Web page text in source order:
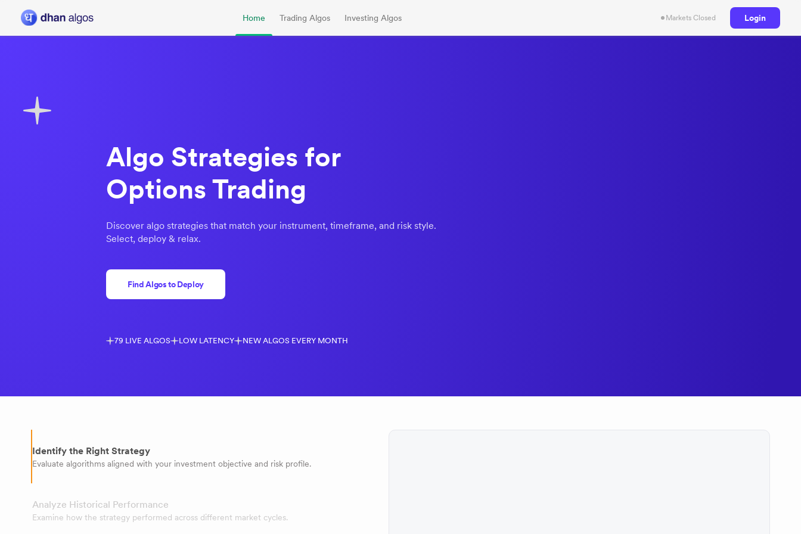
Home Trading Algos Investing Algos Markets Closed Login
Algo Strategies for
Options Trading
Discover algo strategies that match your instrument, timeframe, and risk style.
Select, deploy & relax.
Find Algos to Deploy
79 LIVE ALGOS LOW LATENCY NEW ALGOS EVERY MONTH
Identify the Right Strategy
Evaluate algorithms aligned with your investment objective and risk profile.
Analyze Historical Performance
Examine how the strategy performed across different market cycles.